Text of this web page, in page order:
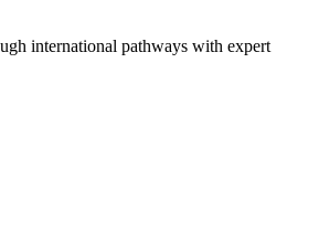
international pathways with expert